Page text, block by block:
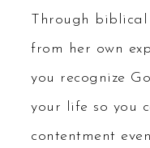
Through
from her own
you recognize
your life so you
contentment